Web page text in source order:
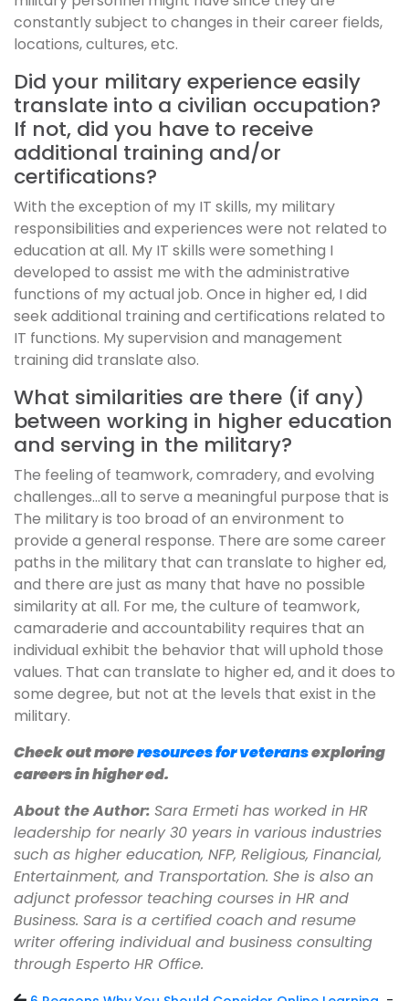
constantly subject to changes in their career fields,
locations, cultures, etc.
Did your military experience easily
translate into a civilian occupation?
If not, did you have to receive
additional training and/or
certifications?
With the exception of my IT skills, my military
responsibilities and experiences were not related to
education at all. My IT skills were something I
developed to assist me with the administrative
functions of my actual job. Once in higher ed, I did
seek additional training and certifications related to
IT functions. My supervision and management
training did translate also.
What similarities are there (if any)
between working in higher education
and serving in the military?
The feeling of teamwork, comradery, and evolving
challenges…all to serve a meaningful purpose that is
The military is too broad of an environment to
provide a general response. There are some career
paths in the military that can translate to higher ed,
and there are just as many that have no possible
similarity at all. For me, the culture of teamwork,
camaraderie and accountability requires that an
individual exhibit the behavior that will uphold those
values. That can translate to higher ed, and it does to
some degree, but not at the levels that exist in the
military.
Check out moreresources for veteransexploring
careers in higher ed.
About the Author: Sara Ermeti has worked in HR
leadership for nearly 30 years in various industries
such as higher education, NFP, Religious, Financial,
Entertainment, and Transportation. She is also an
adjunct professor teaching courses in HR and
Business. Sara is a certified coach and resume
writer offering individual and business consulting
through Esperto HR Office.